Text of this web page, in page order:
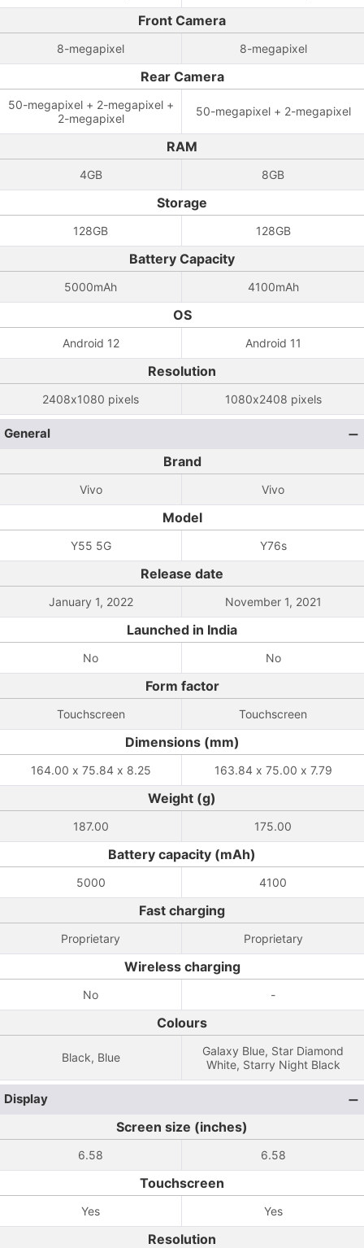
Front Camera
8-megapixel 8-megapixel
Rear Camera
50-megapixel + 2-megapixel +
2-megapixel
50-megapixel + 2-megapixel
RAM
4GB 8GB
Storage
128GB 128GB
Battery Capacity
5000mAh 4100mAh
OS
Android 12 Android 11
Resolution
2408x1080 pixels 1080x2408 pixels
General
Brand
Vivo Vivo
Model
Y55 5G Y76s
Release date
January 1, 2022 November 1, 2021
Launched in India
No No
Form factor
Touchscreen Touchscreen
Dimensions (mm)
164.00 x 75.84 x 8.25 163.84 x 75.00 x 7.79
Weight (g)
187.00 175.00
Battery capacity (mAh)
5000 4100
Fast charging
Proprietary Proprietary
Wireless charging
No -
Colours
Black, Blue
Galaxy Blue, Star Diamond
White, Starry Night Black
Display
Screen size (inches)
6.58 6.58
Touchscreen
Yes Yes
Resolution